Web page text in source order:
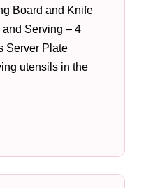
Board and Knife
Serving – 4
Server Plate
utensils in the